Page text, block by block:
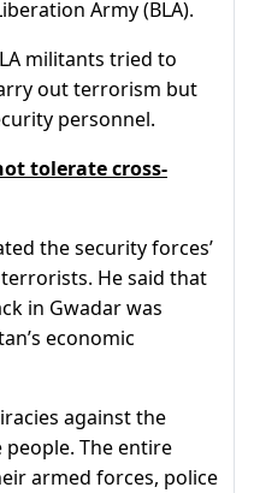
Army (BLA).
militants tried to
out terrorism but
personnel.
tolerate cross-
the security forces’
He said that
in Gwadar was
economic
against the
The entire
armed forces, police